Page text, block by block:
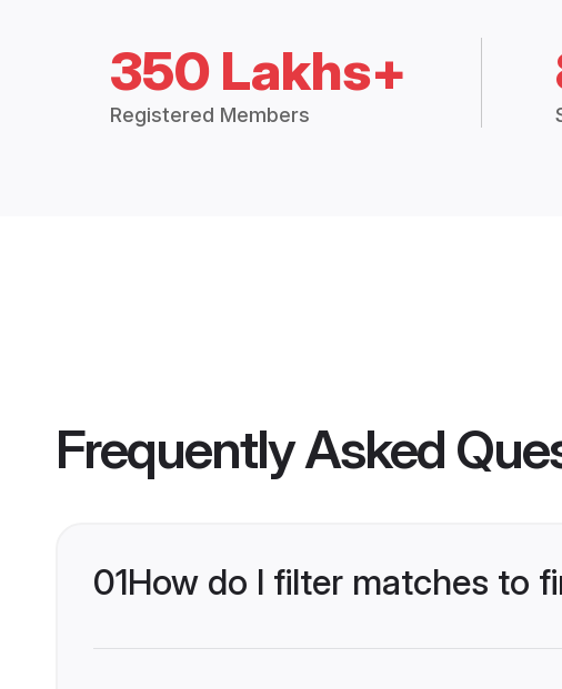
350 Lakhs+
Registered Members
Frequently Asked
01How do I filter matches to